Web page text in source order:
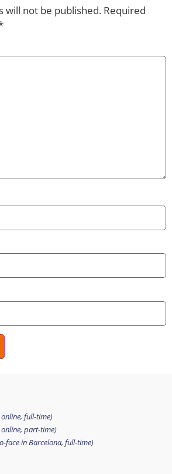
will not be published. Required
full-time)
part-time)
face in Barcelona, full-time)